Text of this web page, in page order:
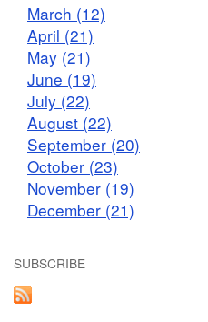
March (12)
April (21)
May (21)
June (19)
July (22)
August (22)
September (20)
October (23)
November (19)
December (21)
SUBSCRIBE